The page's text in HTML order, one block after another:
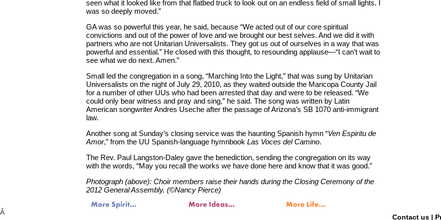
seen what it looked like from that flatbed truck to look out on an endless field of small lights. I
was so deeply moved.”
GA was so powerful this year, he said, because “We acted out of our core spiritual
convictions and out of the power of love and we brought our best selves. And we did it with
partners who are not Unitarian Universalists. They got us out of ourselves in a way that was
powerful and essential.” He closed with this thought, to resounding applause—“I can’t wait to
see what we do next. Amen.”
Small led the congregation in a song, “Marching Into the Light,” that was sung by Unitarian
Universalists on the night of July 29, 2010, as they waited outside the Maricopa County Jail
for a number of other UUs who had been arrested that day and were to be released. “We
could only bear witness and pray and sing,” he said. The song was written by Latin
American songwriter Andres Useche after the passage of Arizona’s SB 1070 anti-immigrant
law.
Another song at Sunday’s closing service was the haunting Spanish hymn “Ven Espiritu de
Amor,” from the UU Spanish-language hymnbook Las Voces del Camino.
The Rev. Paul Langston-Daley gave the benediction, sending the congregation on its way
with the words, “May you recall the works we have done here and know that it was good.”
Photograph (above): Choir members raise their hands during the Closing Ceremony of the
2012 General Assembly. (©Nancy Pierce)
Â
Contact us